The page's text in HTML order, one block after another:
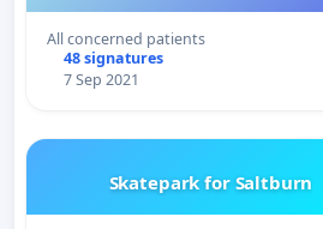
All concerned patients
48 signatures
7 Sep 2021
Skatepark for Saltburn